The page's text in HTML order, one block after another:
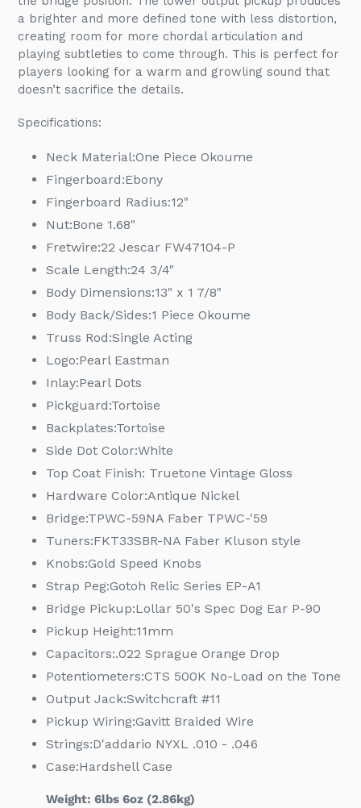
a brighter and more defined tone with less distortion,
creating room for more chordal articulation and
playing subtleties to come through. This is perfect for
players looking for a warm and growling sound that
doesn’t sacrifice the details.
Specifications:
Neck Material:One Piece Okoume
Fingerboard:Ebony
Fingerboard Radius:12"
Nut:Bone 1.68"
Fretwire:22 Jescar FW47104-P
Scale Length:24 3/4"
Body Dimensions:13" x 1 7/8"
Body Back/Sides:1 Piece Okoume
Truss Rod:Single Acting
Logo:Pearl Eastman
Inlay:Pearl Dots
Pickguard:Tortoise
Backplates:Tortoise
Side Dot Color:White
Top Coat Finish: Truetone Vintage Gloss
Hardware Color:Antique Nickel
Bridge:TPWC-59NA Faber TPWC-'59
Tuners:FKT33SBR-NA Faber Kluson style
Knobs:Gold Speed Knobs
Strap Peg:Gotoh Relic Series EP-A1
Bridge Pickup:Lollar 50's Spec Dog Ear P-90
Pickup Height:11mm
Capacitors:.022 Sprague Orange Drop
Potentiometers:CTS 500K No-Load on the Tone
Output Jack:Switchcraft #11
Pickup Wiring:Gavitt Braided Wire
Strings:D'addario NYXL .010 - .046
Case:Hardshell Case
Weight: 6lbs 6oz (2.86kg)